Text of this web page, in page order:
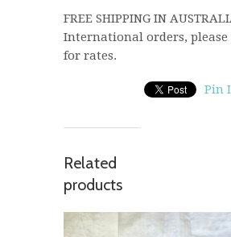
FREE SHIPPING IN
International orders, please
for rates.
Pin
Related
products